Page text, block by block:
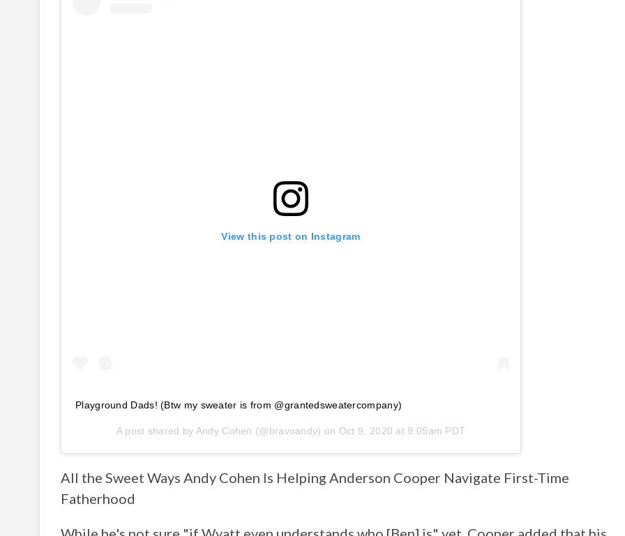
View this post on Instagram
Playground Dads! (Btw my sweater is from @grantedsweatercompany)
A post shared by Andy Cohen (@bravoandy) on Oct 9, 2020 at 9:05am PDT
All the Sweet Ways Andy Cohen Is Helping Anderson Cooper Navigate First-Time
Fatherhood